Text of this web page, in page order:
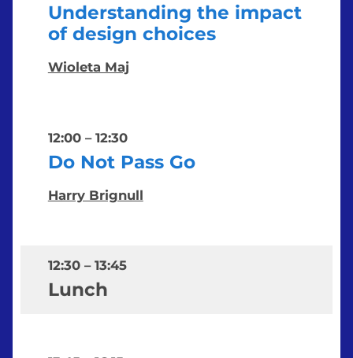
Understanding the impact
of design choices
Wioleta Maj
12:00– 12:30
Do Not Pass Go
Harry Brignull
12:30– 13:45
Lunch